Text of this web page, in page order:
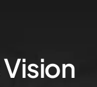
Vision